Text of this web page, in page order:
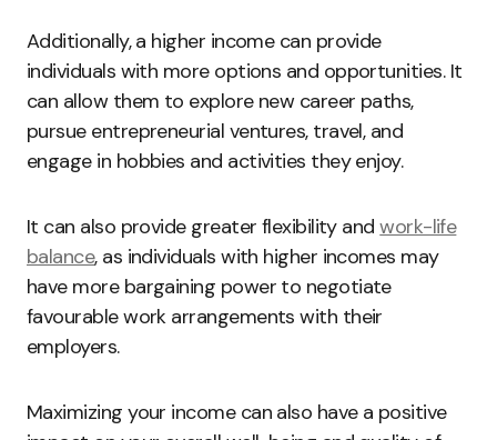
Additionally, a higher income can provide
individuals with more options and opportunities. It
can allow them to explore new career paths,
pursue entrepreneurial ventures, travel, and
engage in hobbies and activities they enjoy.
It can also provide greater flexibility andwork-life
balance, as individuals with higher incomes may
have more bargaining power to negotiate
favourable work arrangements with their
employers.
Maximizing your income can also have a positive